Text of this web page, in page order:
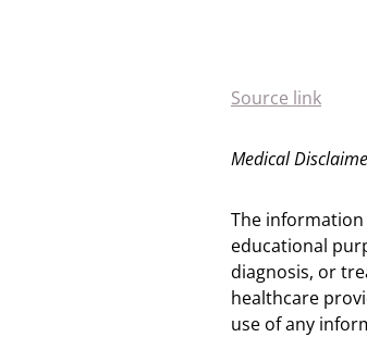
Source link
Medical
The
educational
diagnosis, or
healthcare
use of any